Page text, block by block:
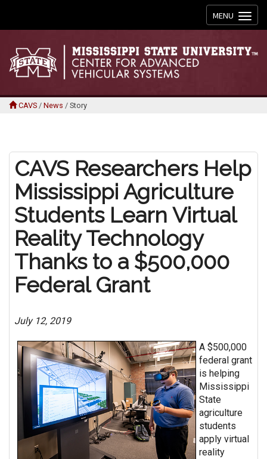
Toggle
navigation
MENU
CAVS / News / Story
CAVS Researchers Help
Mississippi Agriculture
Students Learn Virtual
Reality Technology
Thanks to a $500,000
Federal Grant
July 12, 2019
A $500,000
federal grant
is helping
Mississippi
State
agriculture
students
apply virtual
reality